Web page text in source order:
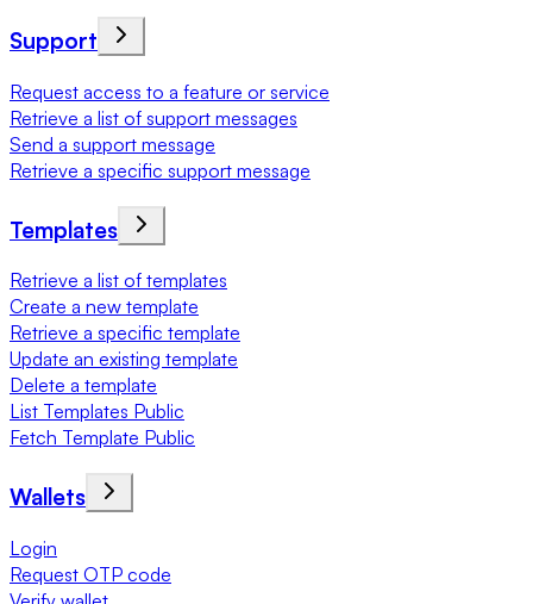
Support
Request access to a feature or service
Retrieve a list of support messages
Send a support message
Retrieve a specific support message
Templates
Retrieve a list of templates
Create a new template
Retrieve a specific template
Update an existing template
Delete a template
List Templates Public
Fetch Template Public
Wallets
Login
Request OTP code